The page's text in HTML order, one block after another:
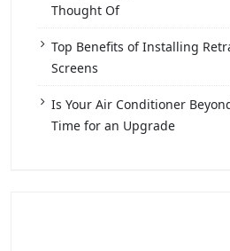
Thought Of
Top Benefits of Installing
Screens
Is Your Air Conditioner
Time for an Upgrade